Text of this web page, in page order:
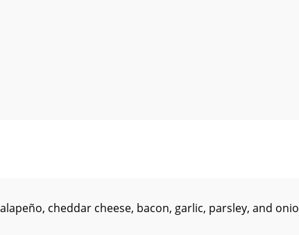
cheddar cheese, bacon, garlic, parsley, and